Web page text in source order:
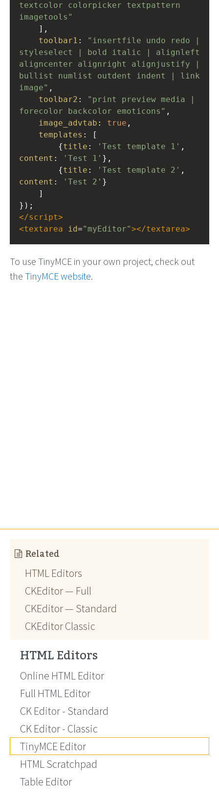
textcolor colorpicker textpattern
imagetools"
],
toolbar1 :
"insertfile undo redo |
styleselect | bold italic | alignleft
aligncenter alignright alignjustify |
bullist numlist outdent indent | link
image" ,
toolbar2 :
"print preview media |
forecolor backcolor emoticons" ,
image_advtab : true ,
templates : [
{title : 'Test template 1'
content : 'Test 1' },
{title : 'Test template 2'
content : 'Test 2' }
]
});
</script>
<textarea id="myEditor"></textarea>
To use TinyMCE in your own project, check out
the TinyMCE website.
Related
HTML Editors
CKEditor — Full
CKEditor — Standard
CKEditor Classic
HTML Editors
Online HTML Editor
Full HTML Editor
CK Editor - Standard
CK Editor - Classic
TinyMCE Editor
HTML Scratchpad
Table Editor